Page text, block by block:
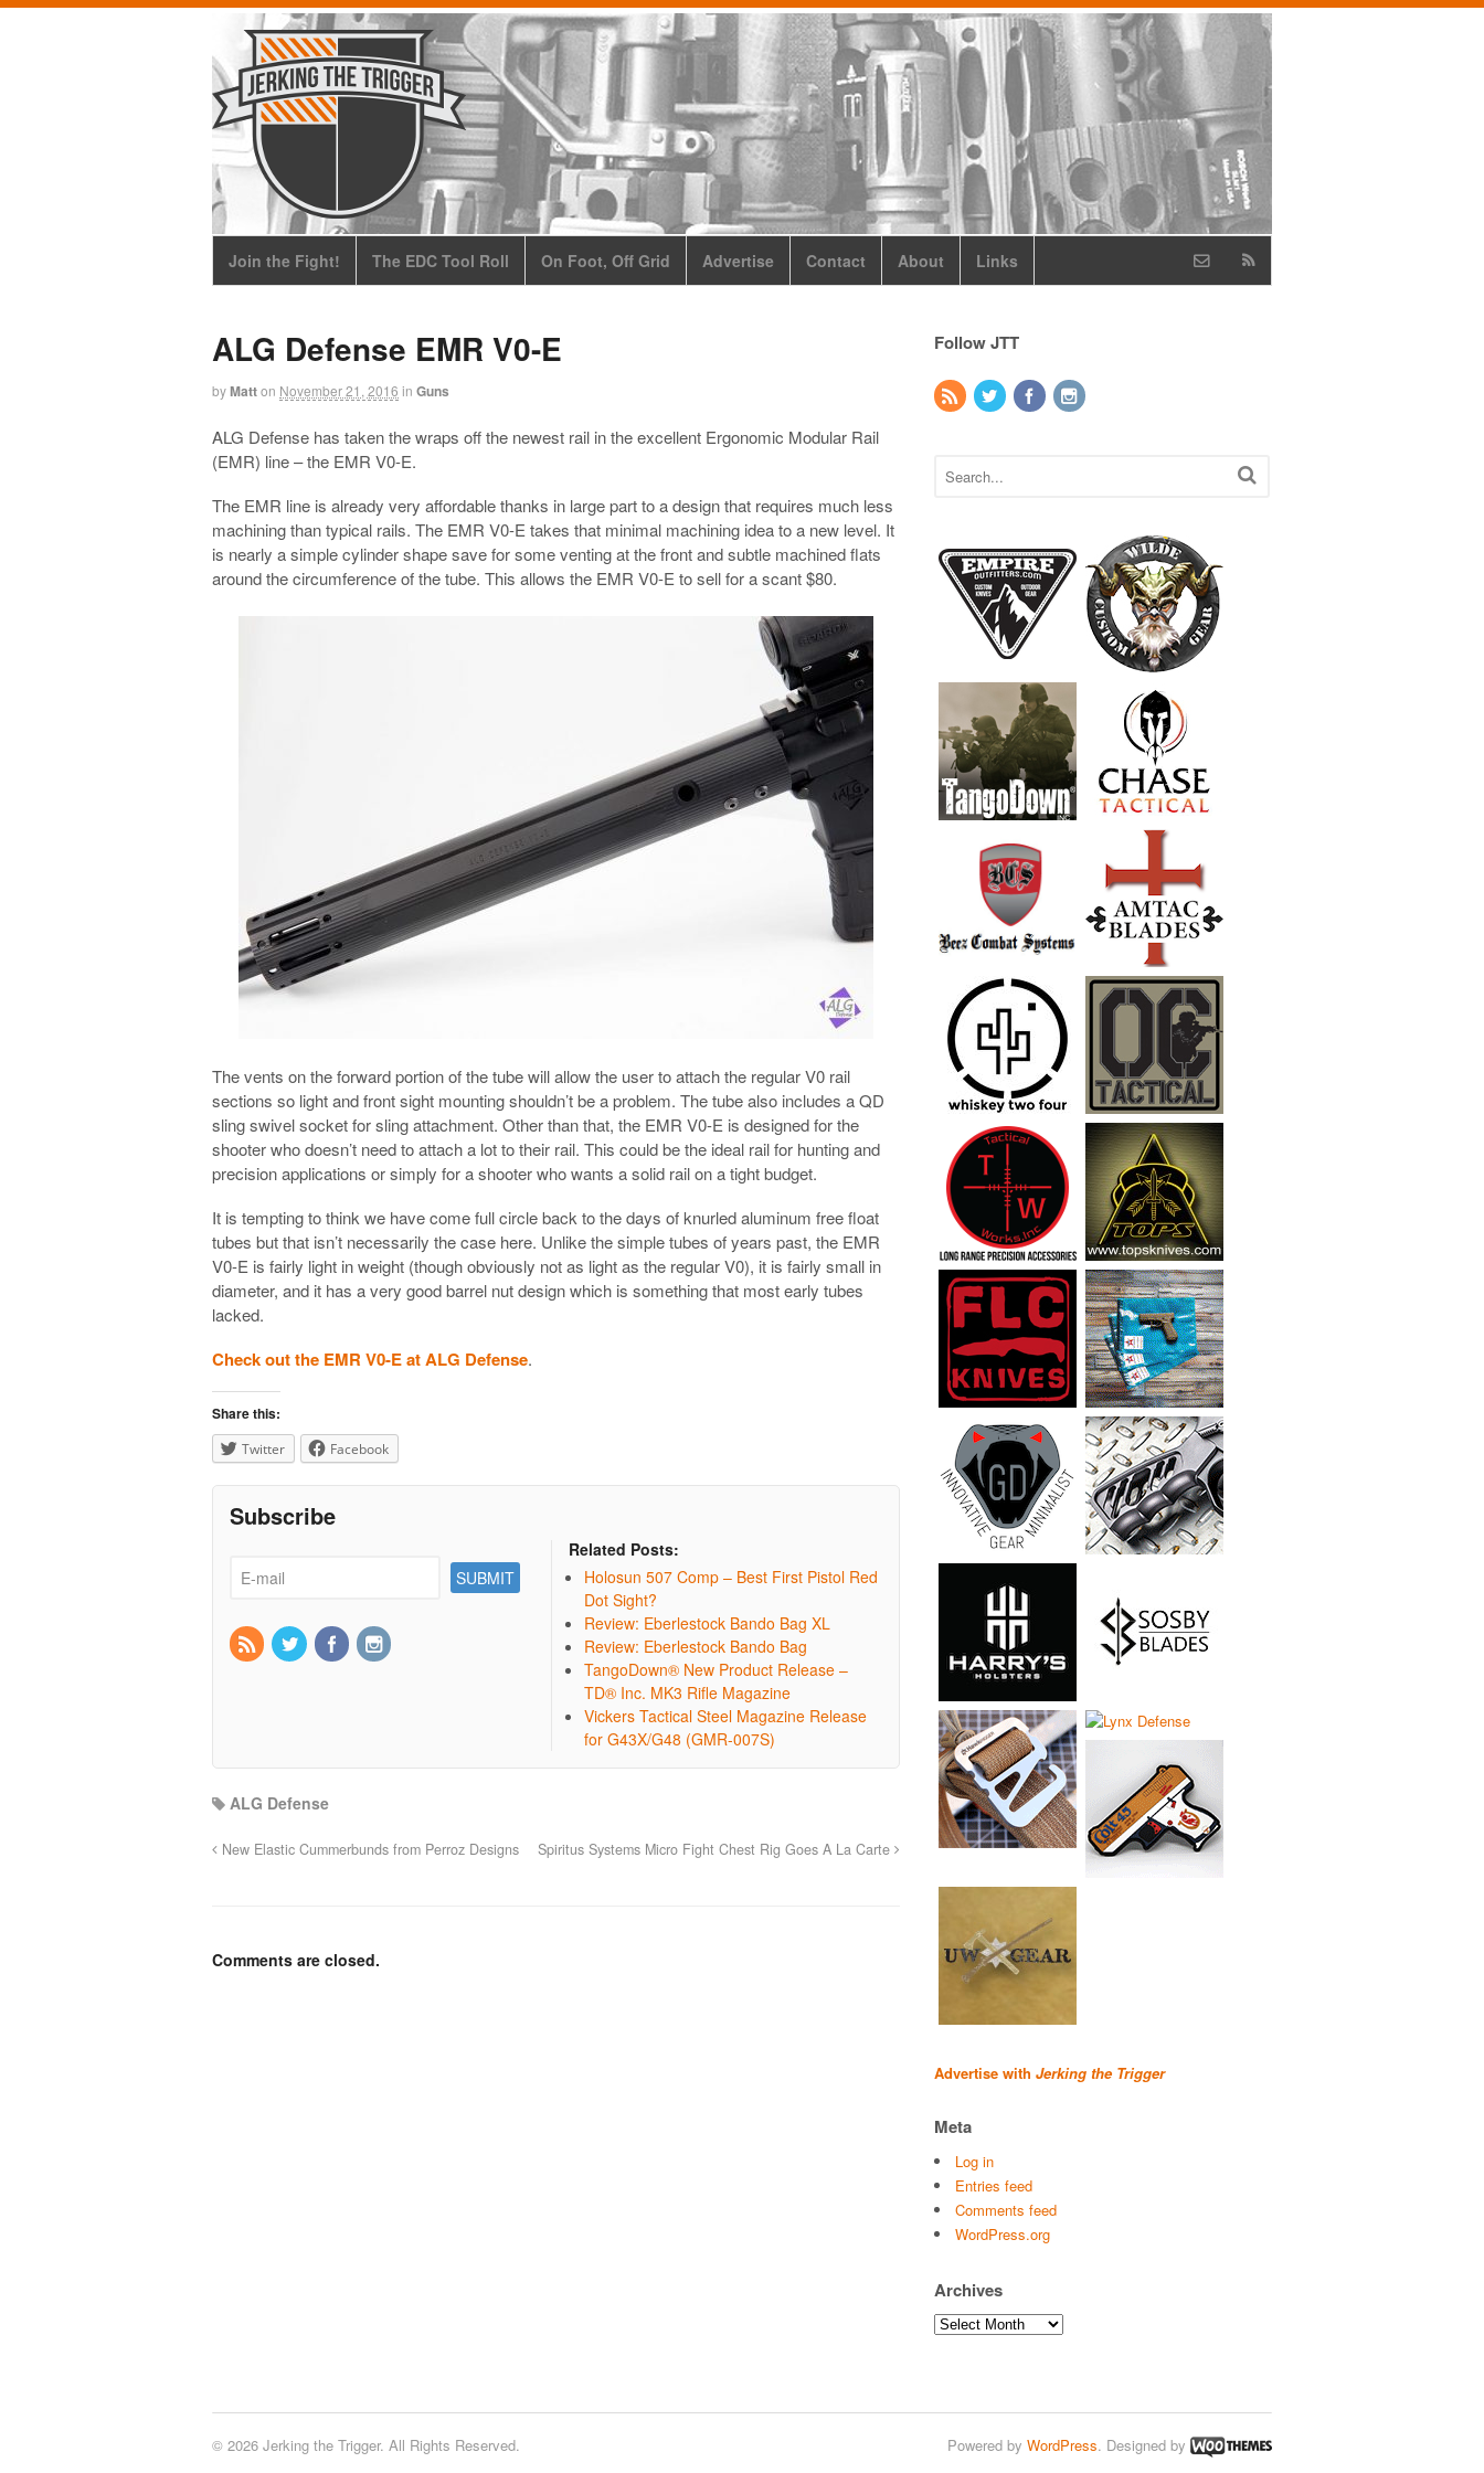
Join the Fight! The EDC Tool Roll On Foot, Off Grid Advertise Contact About Links
ALG Defense EMR V0-E
byMatton November 21, 2016 in Guns
ALG Defense has taken the wraps off the newest rail in the excellent Ergonomic Modular Rail
(EMR) line – the EMR V0-E.
The EMR line is already very affordable thanks in large part to a design that requires much less
machining than typical rails. The EMR V0-E takes that minimal machining idea to a new level. It
is nearly a simple cylinder shape save for some venting at the front and subtle machined flats
around the circumference of the tube. This allows the EMR V0-E to sell for a scant $80.
The vents on the forward portion of the tube will allow the user to attach the regular V0 rail
sections so light and front sight mounting shouldn’t be a problem. The tube also includes a QD
sling swivel socket for sling attachment. Other than that, the EMR V0-E is designed for the
shooter who doesn’t need to attach a lot to their rail. This could be the ideal rail for hunting and
precision applications or simply for a shooter who wants a solid rail on a tight budget.
It is tempting to think we have come full circle back to the days of knurled aluminum free float
tubes but that isn’t necessarily the case here. Unlike the simple tubes of years past, the EMR
V0-E is fairly light in weight (though obviously not as light as the regular V0), it is fairly small in
diameter, and it has a very good barrel nut design which is something that most early tubes
lacked.
Check out the EMR V0-E at ALG Defense.
Share this:
Twitter Facebook
Subscribe
Related Posts:
Holosun 507 Comp – Best First Pistol Red
Dot Sight?
Review: Eberlestock Bando Bag XL
Review: Eberlestock Bando Bag
TangoDown® New Product Release –
TD® Inc. MK3 Rifle Magazine
Vickers Tactical Steel Magazine Release
for G43X/G48 (GMR-007S)
ALG Defense
New Elastic Cummerbunds from Perroz Designs Spiritus Systems Micro Fight Chest Rig Goes A La Carte
Comments are closed.
Follow JTT
Advertise with Jerking the Trigger
Meta
Log in
Entries feed
Comments feed
WordPress.org
Archives
Archives
© 2026 Jerking the Trigger. All Rights Reserved. Powered by WordPress. Designed by